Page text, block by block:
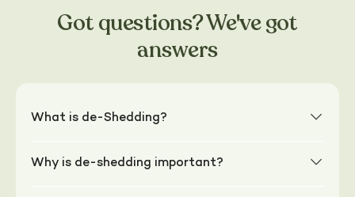
Got questions? We've got
answers
What is de-Shedding?
Why is de-shedding important?